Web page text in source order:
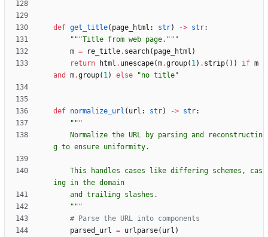
def get_title( page_html : str) -> str:
"""Title from web page. """
m = re_title. search( page_html )
return
html . unescape(m.group( 1 ) . strip( ) ) if m
and
m.group( 1 ) else "no title"
def normalize_url ( url : str) -> str:
"""
g to ensure uniformity.
ing in the domain
    and trailing slashes.
"""
# Parse the URL into components
parsed_url
= urlparse( url )